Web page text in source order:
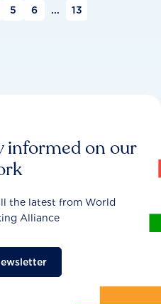
5 6 ... 13
informed on our
the latest from World
Alliance